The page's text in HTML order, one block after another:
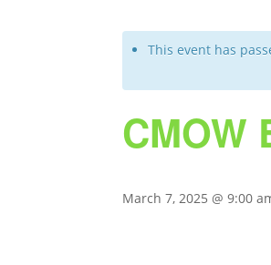
This event has
CMOW
March 7, 2025 @ 9:00